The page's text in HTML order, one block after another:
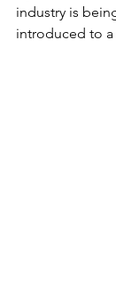
industry is
introduced to a